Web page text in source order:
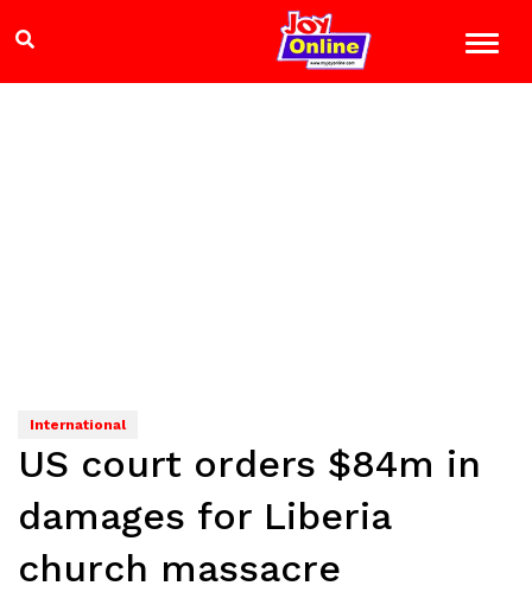
International
US court orders $84m in
damages for Liberia
church massacre